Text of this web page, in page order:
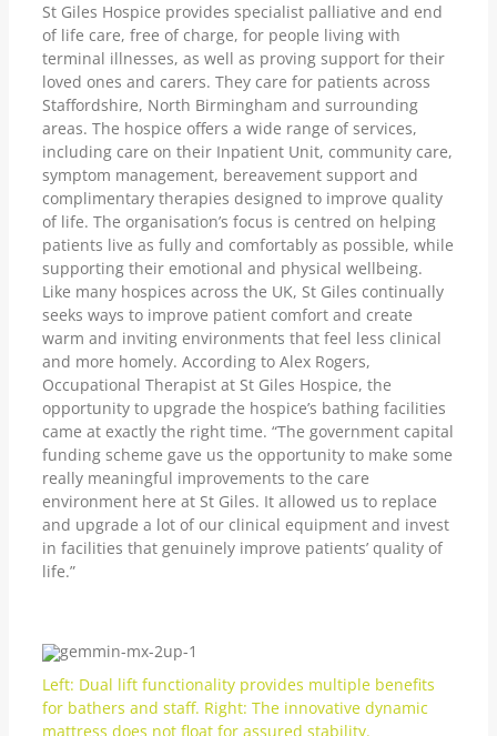
St Giles Hospice provides specialist palliative and end
of life care, free of charge, for people living with
terminal illnesses, as well as proving support for their
loved ones and carers. They care for patients across
Staffordshire, North Birmingham and surrounding
areas. The hospice offers a wide range of services,
including care on their Inpatient Unit, community care,
symptom management, bereavement support and
complimentary therapies designed to improve quality
of life. The organisation’s focus is centred on helping
patients live as fully and comfortably as possible, while
supporting their emotional and physical wellbeing.
Like many hospices across the UK, St Giles continually
seeks ways to improve patient comfort and create
warm and inviting environments that feel less clinical
and more homely. According to Alex Rogers,
Occupational Therapist at St Giles Hospice, the
opportunity to upgrade the hospice’s bathing facilities
came at exactly the right time. “The government capital
funding scheme gave us the opportunity to make some
really meaningful improvements to the care
environment here at St Giles. It allowed us to replace
and upgrade a lot of our clinical equipment and invest
in facilities that genuinely improve patients’ quality of
life.”
Left: Dual lift functionality provides multiple benefits
for bathers and staff. Right: The innovative dynamic
mattress does not float for assured stability.